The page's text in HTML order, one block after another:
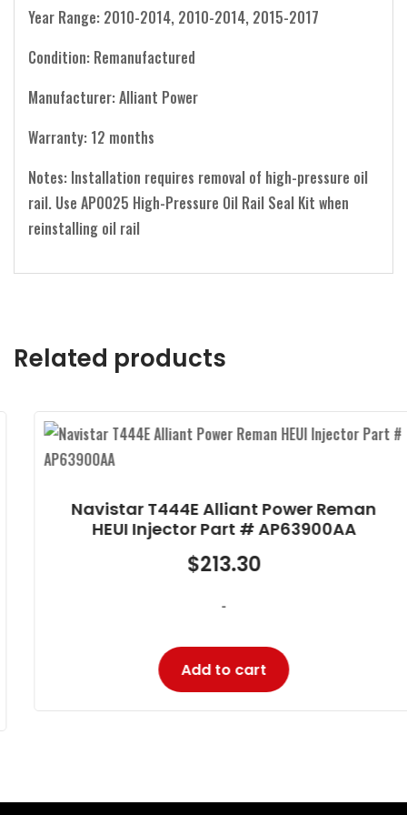
Year Range: 2010-2014, 2010-2014, 2015-2017
Condition: Remanufactured
Manufacturer: Alliant Power
Warranty: 12 months
Notes: Installation requires removal of high-pressure oil
rail. Use AP0025 High-Pressure Oil Rail Seal Kit when
reinstalling oil rail
Related products
Navistar T444E Alliant Power Reman
HEUI Injector Part # AP63900AA
213.30
Add to cart